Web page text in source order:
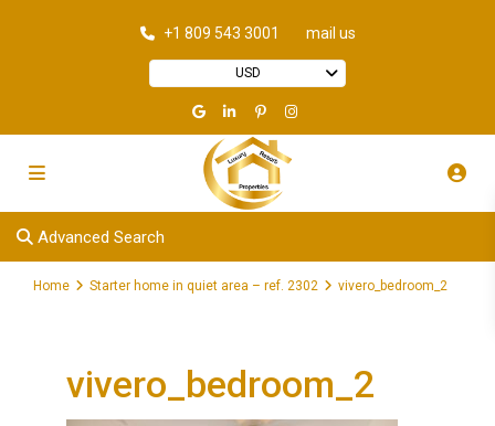
+1 809 543 3001 mail us
USD
Advanced Search
Home Starter home in quiet area – ref. 2302 vivero_bedroom_2
vivero_bedroom_2